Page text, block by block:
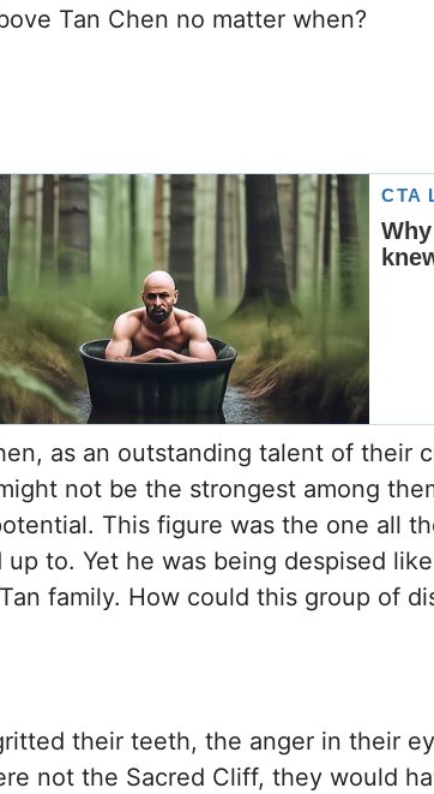
Tan Chen no matter when?
as an outstanding talent of their
not be the strongest among
This figure was the one all
up to. Yet he was being despised
family. How could this group of
their teeth, the anger in their
not the Sacred Cliff, they would